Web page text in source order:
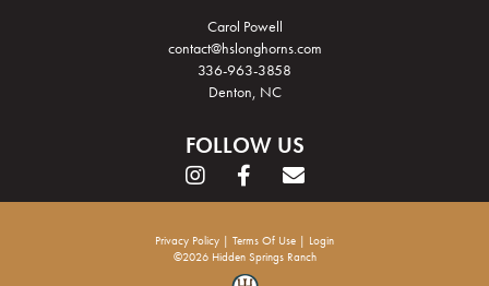
Carol Powell
contact@hslonghorns.com
336-963-3858
Denton, NC
FOLLOW US
Privacy Policy Terms Of Use
Login
©2026 Hidden Springs Ranch